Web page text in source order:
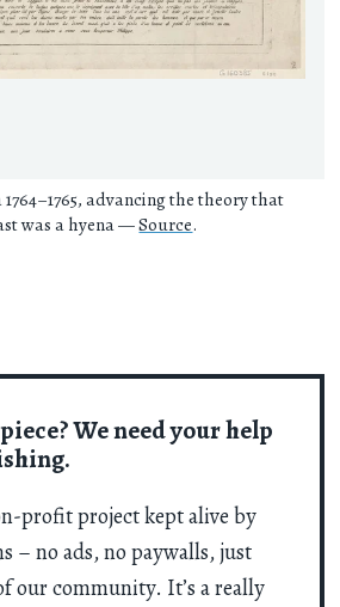
We need your help
profit project kept alive by
– no ads, no paywalls, just
our community. It’s a really
advancing the theory that
was a hyena —Source.